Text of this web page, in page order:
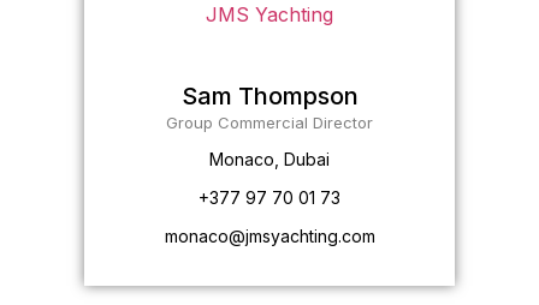
Sam Thompson
Group Commercial Director
Monaco, Dubai
+377 97 70 01 73
monaco@jmsyachting.com